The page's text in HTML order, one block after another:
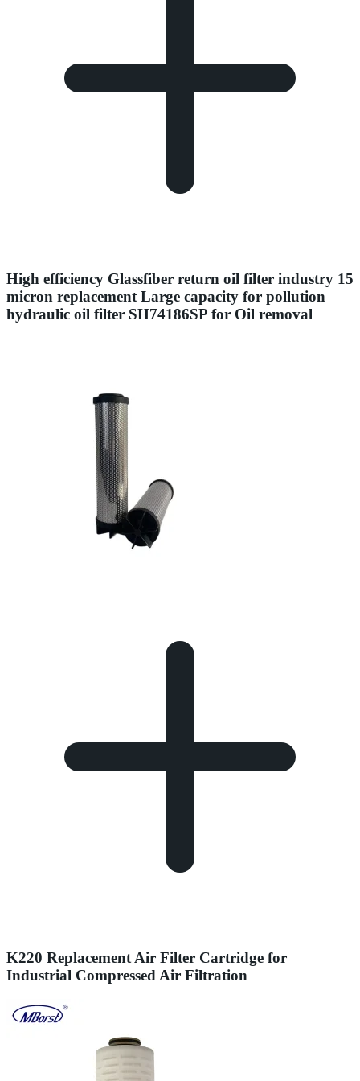
High efficiency Glassfiber return oil filter industry 15
micron replacement Large capacity for pollution
hydraulic oil filter SH74186SP for Oil removal
K220 Replacement Air Filter Cartridge for
Industrial Compressed Air Filtration